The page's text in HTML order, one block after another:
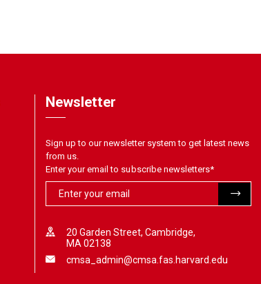
Newsletter
Sign up to our newsletter system to get latest news
from us.
Enter your email to subscribe newsletters*
20 Garden Street, Cambridge,
MA 02138
cmsa_admin@cmsa.fas.harvard.edu